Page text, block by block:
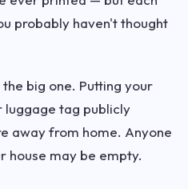
probably haven't thought
the big one. Putting your
luggage tag publicly
away from home. Anyone
house may be empty.